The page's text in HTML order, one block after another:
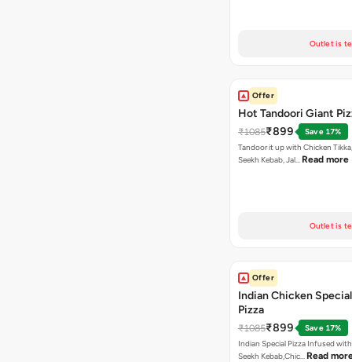
Outlet is
Offer
Hot Tandoori Giant
₹1085₹899
Save 17%
Tandoor it up with Chicken
Seekh Kebab, Jal… Read more
Outlet is
Offer
Indian Chicken
Pizza
₹1085₹899
Save 17%
Indian Special Pizza Infused
Seekh Kebab,Chic… Read